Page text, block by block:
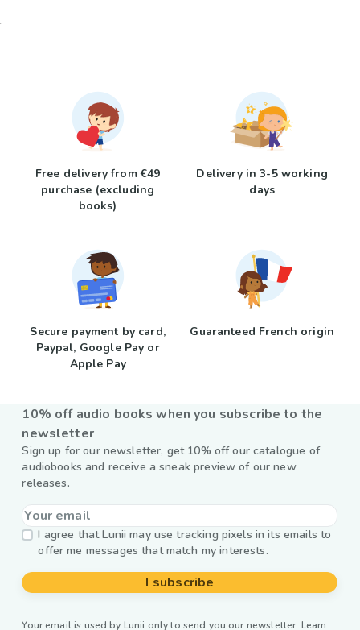
Free delivery from €49
purchase (excluding
books)
Delivery in 3-5 working
days
Secure payment by card,
Paypal, Google Pay or
Apple Pay
Guaranteed French origin
10% off audio books when you subscribe to the
newsletter
Sign up for our newsletter, get 10% off our catalogue of
audiobooks and receive a sneak preview of our new
releases.
I agree that Lunii may use tracking pixels in its emails to
offer me messages that match my interests.
I subscribe
Your email is used by Lunii only to send you our newsletter. Learn